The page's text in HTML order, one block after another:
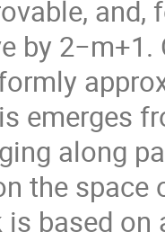
by
emerges
along
the
based on